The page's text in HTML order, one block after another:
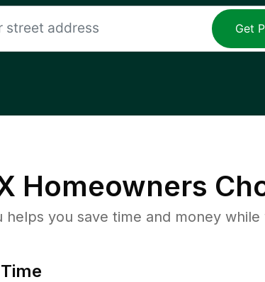
Get
Homeowners
you save time and money